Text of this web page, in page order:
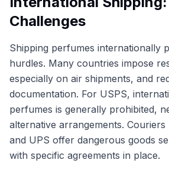
Challenges
Shipping perfumes internationally
hurdles. Many countries impose
especially on air shipments, and
documentation. For USPS,
perfumes is generally prohibited,
alternative arrangements. Couriers
and UPS offer dangerous goods
with specific agreements in place.